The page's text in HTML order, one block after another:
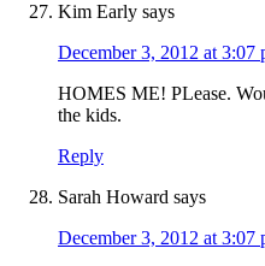
Kim Early says
December 3, 2012 at 3:07
HOMES ME! PLease.
the kids.
Reply
Sarah Howard says
December 3, 2012 at 3:07